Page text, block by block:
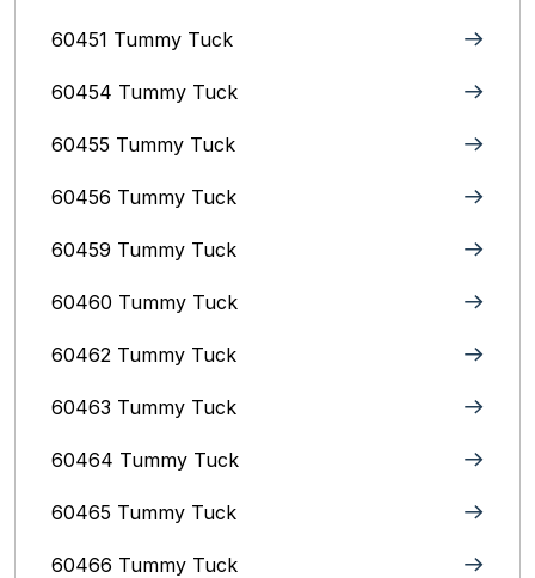
60451 Tummy Tuck
60454 Tummy Tuck
60455 Tummy Tuck
60456 Tummy Tuck
60459 Tummy Tuck
60460 Tummy Tuck
60462 Tummy Tuck
60463 Tummy Tuck
60464 Tummy Tuck
60465 Tummy Tuck
60466 Tummy Tuck